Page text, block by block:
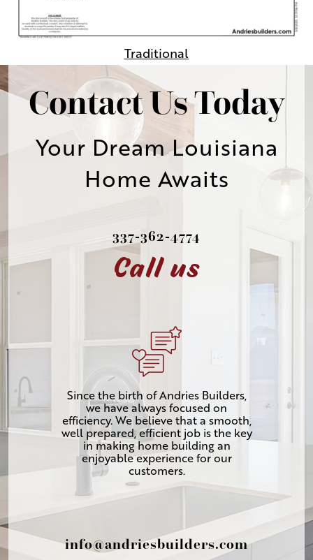
Traditional
Contact Us Today
Your Dream Louisiana
Home Awaits
337-362-4774
Call us
Since the birth of Andries Builders,
we have always focused on
efficiency. We believe that a smooth,
well prepared, efficient job is the key
in making home building an
enjoyable experience for our
customers.
info@andriesbuilders.com